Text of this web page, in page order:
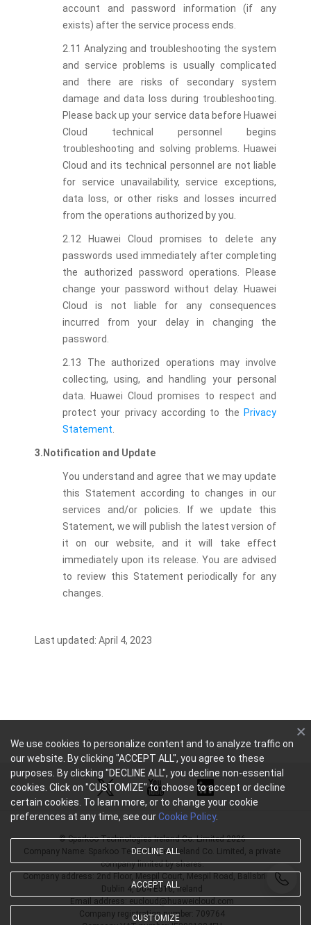
account and password information (if any
exists) after the service process ends.
2.11 Analyzing and troubleshooting the system
and service problems is usually complicated
and there are risks of secondary system
damage and data loss during troubleshooting.
Please back up your service data before Huawei
Cloud technical personnel begins
troubleshooting and solving problems. Huawei
Cloud and its technical personnel are not liable
for service unavailability, service exceptions,
data loss, or other risks and losses incurred
from the operations authorized by you.
2.12 Huawei Cloud promises to delete any
passwords used immediately after completing
the authorized password operations. Please
change your password without delay. Huawei
Cloud is not liable for any consequences
incurred from your delay in changing the
password.
2.13 The authorized operations may involve
collecting, using, and handling your personal
data. Huawei Cloud promises to respect and
protect your privacy according to the Privacy
Statement
3.Notification and Update
You understand and agree that we may update
this Statement according to changes in our
services and/or policies. If we update this
Statement, we will publish the latest version of
it on our website, and it will take effect
immediately upon its release. You are advised
to review this Statement periodically for any
changes.
Last updated: April 4, 2023
We use cookies to personalize content and to analyze traffic on
our website. By clicking "ACCEPT ALL", you agree to these
purposes. By clicking "DECLINE ALL", you decline non-essential
cookies. Click on "CUSTOMIZE" to choose to accept or decline
certain cookies. To learn more, or to change your cookie
preferences at any time, see ourCookie Policy.
DECLINE ALL
ACCEPT ALL
CUSTOMIZE
© Sparkoo Technologies Ireland Co. Limited 2026
Company Name: Sparkoo Technologies Ireland Co. Limited, a private
company limited by shares.
Company address: 2nd Floor, Mespil Court, Mespil Road, Ballsbridge,
Dublin 4, D04 E516, Ireland
Email address: eucloud@huaweicloud.com
Company registration number: 709764